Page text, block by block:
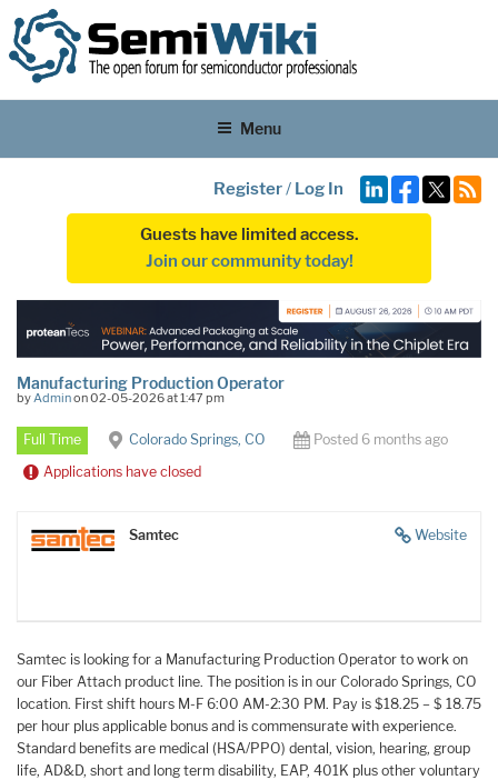
Menu
Register/ Log In
Guests have limited access.
Join our community today!
Manufacturing Production Operator
byAdminon 02-05-2026 at 1:47 pm
Full Time Colorado Springs, CO
Posted 6 months ago
Applications have closed
Website
Samtec
Samtec is looking for a Manufacturing Production Operator to work on
our Fiber Attach product line. The position is in our Colorado Springs, CO
location. First shift hours M-F 6:00 AM-2:30 PM. Pay is $18.25 – $ 18.75
per hour plus applicable bonus and is commensurate with experience.
Standard benefits are medical (HSA/PPO) dental, vision, hearing, group
life, AD&D, short and long term disability, EAP, 401K plus other voluntary